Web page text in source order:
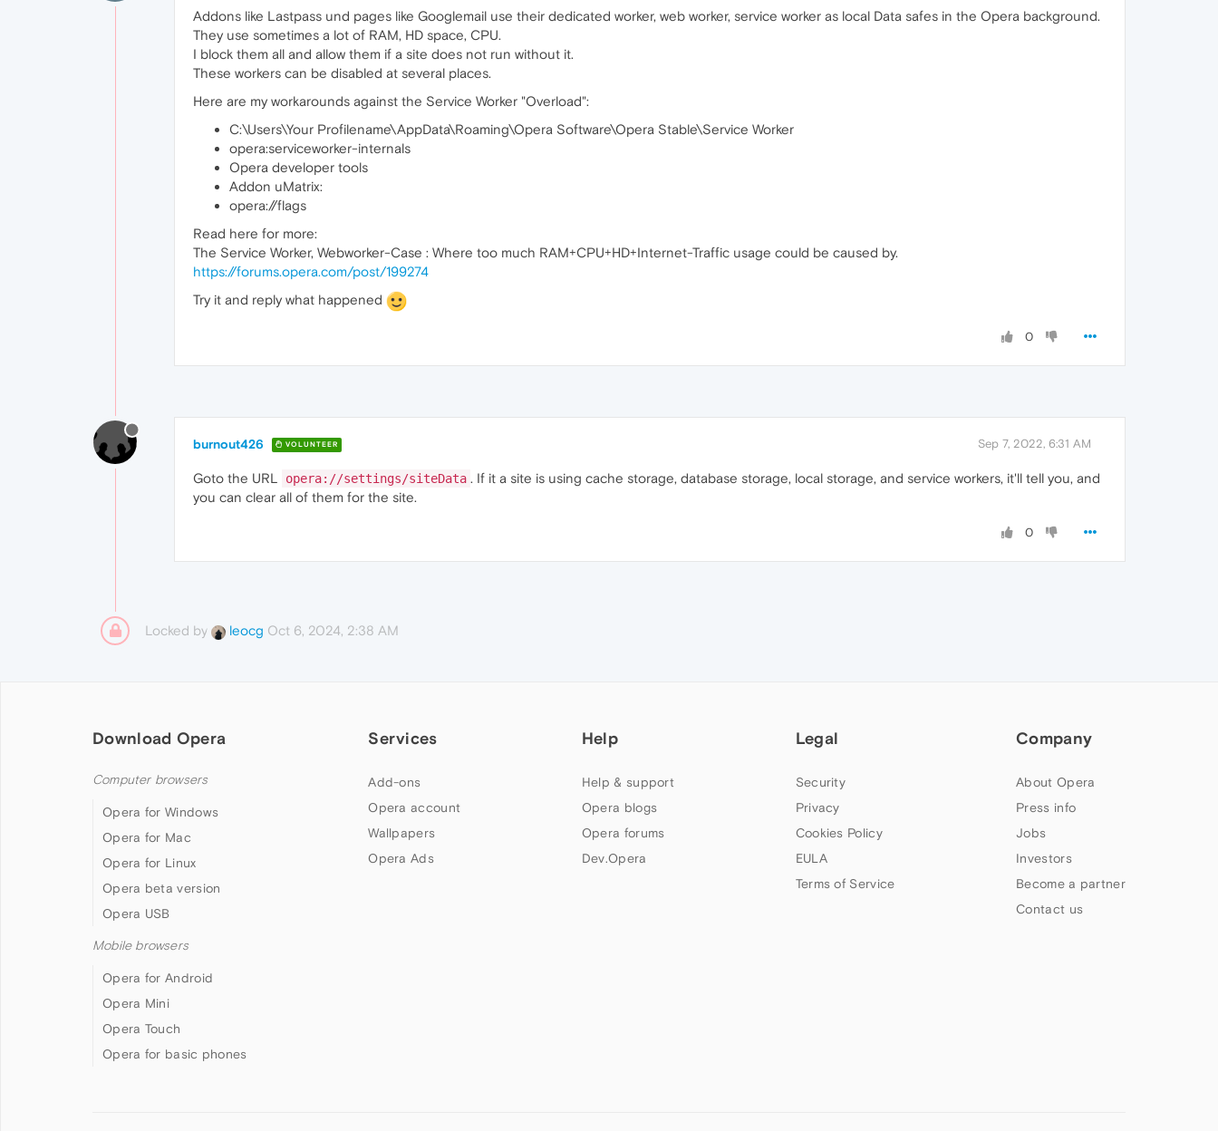
Addons like Lastpass und pages like Googlemail use their dedicated worker, web worker, service worker as local Data safes in the Opera background.
They use sometimes a lot of RAM, HD space, CPU.
I block them all and allow them if a site does not run without it.
These workers can be disabled at several places.
Here are my workarounds against the Service Worker "Overload":
C:\Users\Your Profilename\AppData\Roaming\Opera Software\Opera Stable\Service Worker
opera:serviceworker-internals
Opera developer tools
Addon uMatrix:
opera://flags
Read here for more:
The Service Worker, Webworker-Case : Where too much RAM+CPU+HD+Internet-Traffic usage could be caused by.
https://forums.opera.com/post/199274
Try it and reply what happened
0
burnout426 VOLUNTEER Sep 7, 2022, 6:31 AM
Goto the URL opera://settings/siteData . If it a site is using cache storage, database storage, local storage, and service workers, it'll tell you, and
you can clear all of them for the site.
0
Locked by leocg Oct 6, 2024, 2:38 AM
Download Opera
Computer browsers
Opera for Windows
Opera for Mac
Opera for Linux
Opera beta version
Opera USB
Mobile browsers
Opera for Android
Opera Mini
Opera Touch
Opera for basic phones
Services
Add-ons
Opera account
Wallpapers
Opera Ads
Help
Help & support
Opera blogs
Opera forums
Dev.Opera
Legal
Security
Privacy
Cookies Policy
EULA
Terms of Service
Company
About Opera
Press info
Jobs
Investors
Become a partner
Contact us